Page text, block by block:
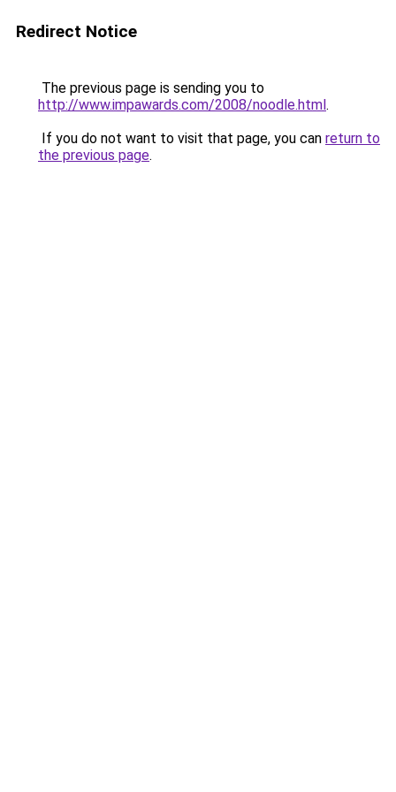
Redirect Notice
The previous page is sending you to
http://www.impawards.com/2008/noodle.html.
If you do not want to visit that page, you can return to
the previous page.